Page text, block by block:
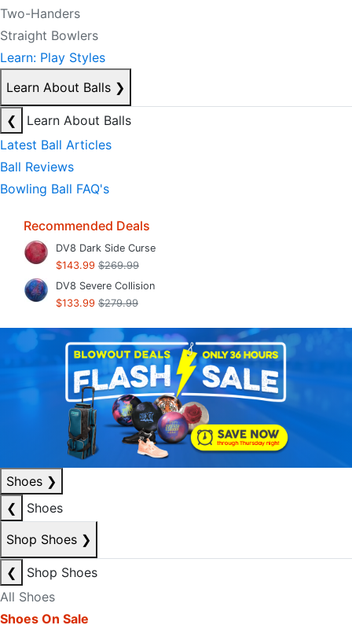
Two-Handers
Straight Bowlers
Learn: Play Styles
Learn About Balls ❯
❮
Learn About Balls
Latest Ball Articles
Ball Reviews
Bowling Ball FAQ's
Recommended Deals
DV8 Dark Side Curse
$143.99 $269.99
DV8 Severe Collision
$133.99 $279.99
Shoes ❯
❮
Shoes
Shop Shoes ❯
❮
Shop Shoes
All Shoes
Shoes On Sale